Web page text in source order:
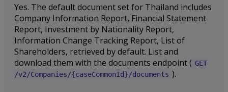
Yes. The default document set for Thailand includes
Company Information Report, Financial Statement
Report, Investment by Nationality Report,
Information Change Tracking Report, List of
Shareholders, retrieved by default. List and
download them with the documents endpoint ( GET
/v2/Companies/{caseCommonId}/documents ).